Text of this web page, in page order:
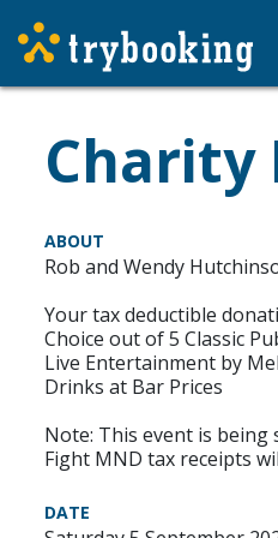
Charity
ABOUT
Rob and Wendy
Your tax deductible
Choice out of 5 Classic
Live Entertainment by
Drinks at Bar Prices
Note: This event is being
Fight MND tax receipts
DATE